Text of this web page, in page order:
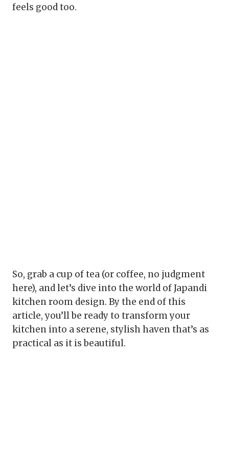
feels good too.
So, grab a cup of tea (or coffee, no judgment
here), and let’s dive into the world of Japandi
kitchen room design. By the end of this
article, you’ll be ready to transform your
kitchen into a serene, stylish haven that’s as
practical as it is beautiful.